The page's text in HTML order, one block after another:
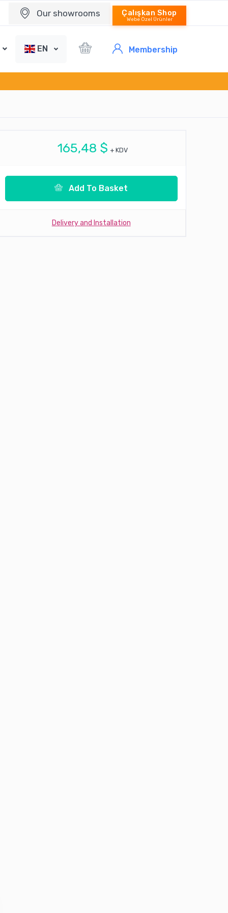
Our showrooms Çalışkan Shop
Webe Özel Ürünler
EN Membership
165,48 $ + KDV
Add To Basket
Delivery and Installation